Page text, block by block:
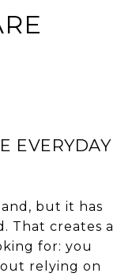
EVERYDAY
but it has
That creates a
for: you
relying on